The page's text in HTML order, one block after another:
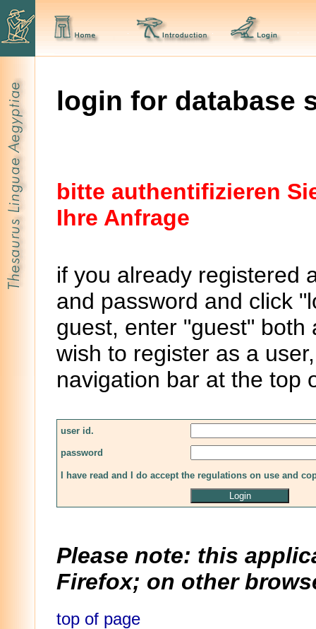
login for database
bitte authentifizieren
Ihre Anfrage
if you already registered
and password and click
guest, enter "guest"
wish to register as a
navigation bar at the top
user id.
password
I have read and I do accept the regulations on use and
Please note: this
Firefox; on other
top of page